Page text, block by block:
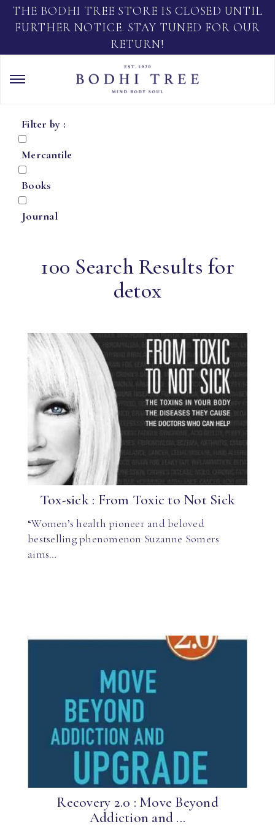
THE BODHI TREE STORE IS CLOSED UNTIL
FURTHER NOTICE. STAY TUNED FOR OUR
RETURN!
Filter by :
Mercantile
Books
Journal
100 Search Results for
detox
Tox-sick : From Toxic to Not Sick
“Women’s health pioneer and beloved
bestselling phenomenon Suzanne Somers
aims…
Recovery 2.0 : Move Beyond
Addiction and ...